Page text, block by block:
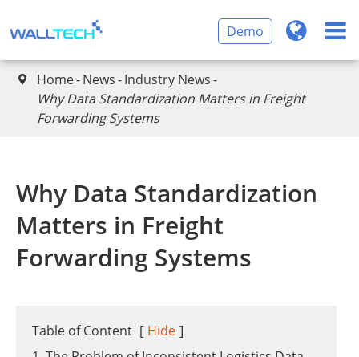
Demo
 Home News Industry News
Why Data Standardization Matters in Freight
Forwarding Systems
Why Data Standardization
Matters in Freight
Forwarding Systems
Table of Content [ Hide ]